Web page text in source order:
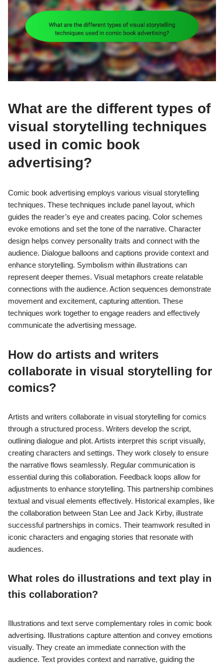
What are the different types of
visual storytelling techniques
used in comic book
advertising?
Comic book advertising employs various visual storytelling
techniques. These techniques include panel layout, which
guides the reader’s eye and creates pacing. Color schemes
evoke emotions and set the tone of the narrative. Character
design helps convey personality traits and connect with the
audience. Dialogue balloons and captions provide context and
enhance storytelling. Symbolism within illustrations can
represent deeper themes. Visual metaphors create relatable
connections with the audience. Action sequences demonstrate
movement and excitement, capturing attention. These
techniques work together to engage readers and effectively
communicate the advertising message.
How do artists and writers
collaborate in visual storytelling for
comics?
Artists and writers collaborate in visual storytelling for comics
through a structured process. Writers develop the script,
outlining dialogue and plot. Artists interpret this script visually,
creating characters and settings. They work closely to ensure
the narrative flows seamlessly. Regular communication is
essential during this collaboration. Feedback loops allow for
adjustments to enhance storytelling. This partnership combines
textual and visual elements effectively. Historical examples, like
the collaboration between Stan Lee and Jack Kirby, illustrate
successful partnerships in comics. Their teamwork resulted in
iconic characters and engaging stories that resonate with
audiences.
What roles do illustrations and text play in
this collaboration?
Illustrations and text serve complementary roles in comic book
advertising. Illustrations capture attention and convey emotions
visually. They create an immediate connection with the
audience. Text provides context and narrative, guiding the